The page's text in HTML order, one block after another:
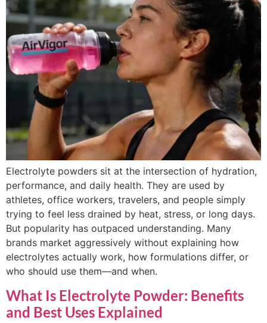
Electrolyte powders sit at the intersection of hydration,
performance, and daily health. They are used by
athletes, office workers, travelers, and people simply
trying to feel less drained by heat, stress, or long days.
But popularity has outpaced understanding. Many
brands market aggressively without explaining how
electrolytes actually work, how formulations differ, or
who should use them—and when.
What Is Electrolyte Powder: Benefits
and Best Uses Explained